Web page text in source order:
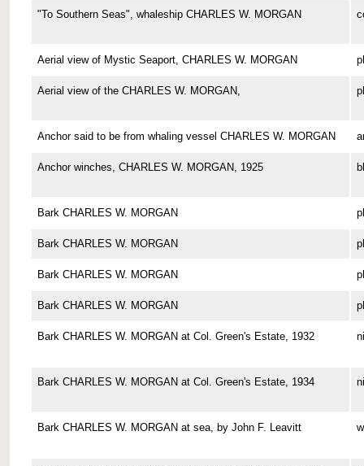
"To Southern Seas", whaleship CHARLES W. MORGAN
Aerial view of Mystic Seaport, CHARLES W. MORGAN
Aerial view of the CHARLES W. MORGAN,
Anchor said to be from whaling vessel CHARLES W. MORGAN
Anchor winches, CHARLES W. MORGAN, 1925
Bark CHARLES W. MORGAN
Bark CHARLES W. MORGAN
Bark CHARLES W. MORGAN
Bark CHARLES W. MORGAN
Bark CHARLES W. MORGAN at Col. Green's Estate, 1932
Bark CHARLES W. MORGAN at Col. Green's Estate, 1934
Bark CHARLES W. MORGAN at sea, by John F. Leavitt